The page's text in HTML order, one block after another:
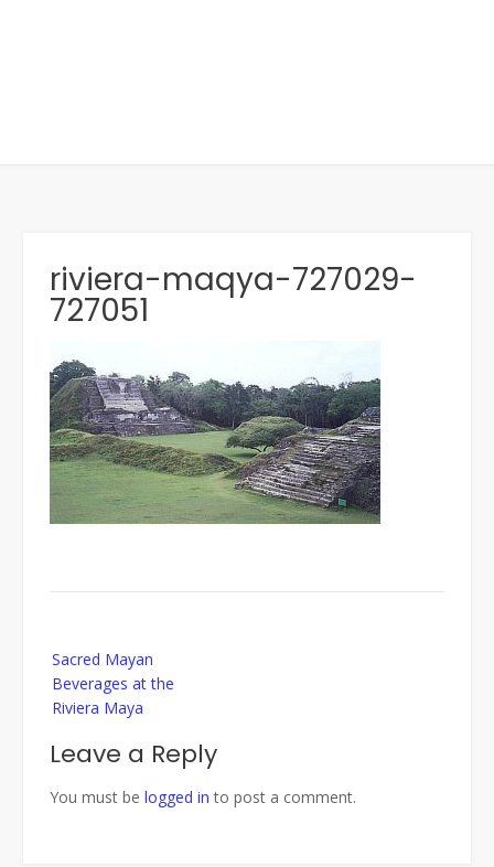
riviera-maqya-727029-
727051
navigation
Sacred Mayan
Beverages at the
Riviera Maya
Leave a Reply
You must be logged in to post a comment.